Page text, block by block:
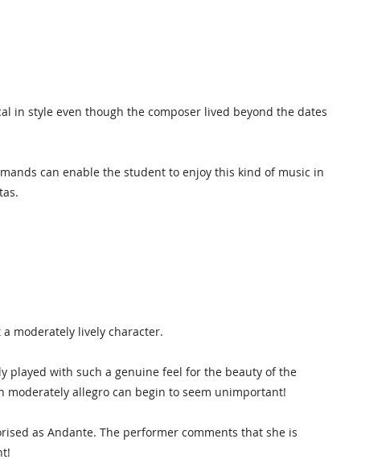
in style even though the composer lived beyond the dates
can enable the student to enjoy this kind of music in
moderately lively character.
played with such a genuine feel for the beauty of the
allegro can begin to seem unimportant!
as Andante. The performer comments that she is